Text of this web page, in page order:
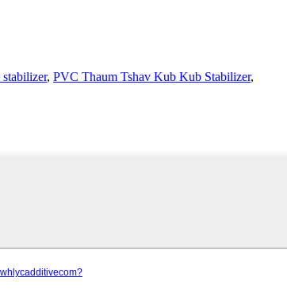
stabilizer, PVC Thaum Tshav Kub Kub Stabilizer,